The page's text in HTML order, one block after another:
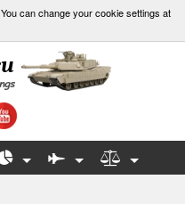
can change your cookie settings at